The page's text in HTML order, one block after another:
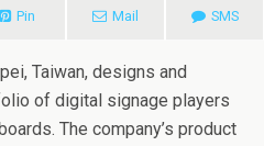
Pin Mail SMS
Taiwan, designs and
of digital signage players
The company’s product